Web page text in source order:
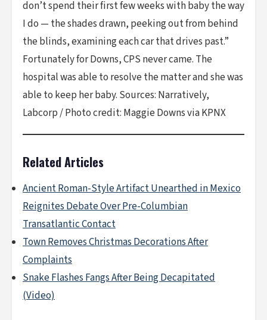
don’t spend their first few weeks with baby the way
I do — the shades drawn, peeking out from behind
the blinds, examining each car that drives past.”
Fortunately for Downs, CPS never came. The
hospital was able to resolve the matter and she was
able to keep her baby. Sources: Narratively,
Labcorp / Photo credit: Maggie Downs via KPNX
Related Articles
Ancient Roman-Style Artifact Unearthed in Mexico
Reignites Debate Over Pre-Columbian
Transatlantic Contact
Town Removes Christmas Decorations After
Complaints
Snake Flashes Fangs After Being Decapitated
(Video)